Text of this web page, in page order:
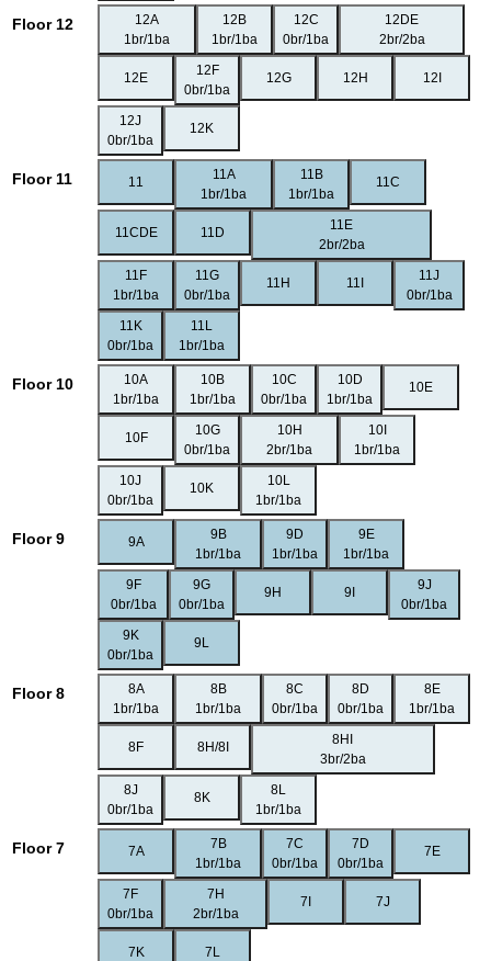
Floor 12
12A
1br/1ba
12B
1br/1ba
12C
0br/1ba
12DE
2br/2ba
12E
12F
0br/1ba
12G 12H 12I
12J
0br/1ba
12K
Floor 11 11
11A
1br/1ba
11B
1br/1ba
11C
11CDE 11D
11E
2br/2ba
11F
1br/1ba
11G
0br/1ba
11H 11I
11J
0br/1ba
11K
0br/1ba
11L
1br/1ba
Floor 10
10A
1br/1ba
10B
1br/1ba
10C
0br/1ba
10D
1br/1ba
10E
10F
10G
0br/1ba
10H
2br/1ba
10I
1br/1ba
10J
0br/1ba
10K
10L
1br/1ba
Floor 9 9A
9B
1br/1ba
9D
1br/1ba
9E
1br/1ba
9F
0br/1ba
9G
0br/1ba
9H 9I
9J
0br/1ba
9K
0br/1ba
9L
Floor 8
8A
1br/1ba
8B
1br/1ba
8C
0br/1ba
8D
0br/1ba
8E
1br/1ba
8F 8H/8I
8HI
3br/2ba
8J
0br/1ba
8K
8L
1br/1ba
Floor 7 7A
7B
1br/1ba
7C
0br/1ba
7D
0br/1ba
7E
7F
0br/1ba
7H
2br/1ba
7I 7J
7K 7L